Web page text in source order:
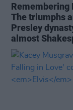
Remembering
The triumphs
Presley
almost